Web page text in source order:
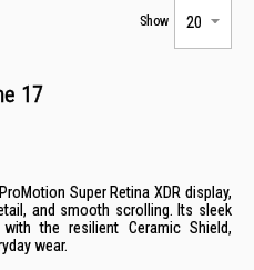
Show
17
Super Retina XDR display,
and smooth scrolling. Its sleek
the resilient Ceramic Shield,
wear.